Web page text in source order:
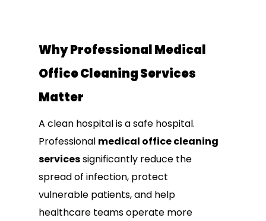
Why Professional Medical
Office Cleaning Services
Matter
A clean hospital is a safe hospital.
Professional medical office cleaning
servicessignificantly reduce the
spread of infection, protect
vulnerable patients, and help
healthcare teams operate more